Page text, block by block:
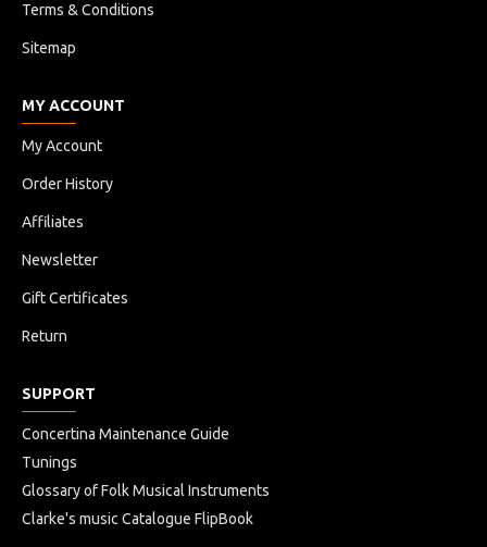
Terms & Conditions
Sitemap
MY ACCOUNT
My Account
Order History
Affiliates
Newsletter
Gift Certificates
Return
SUPPORT
Concertina Maintenance Guide
Tunings
Glossary of Folk Musical Instruments
Clarke's music Catalogue FlipBook